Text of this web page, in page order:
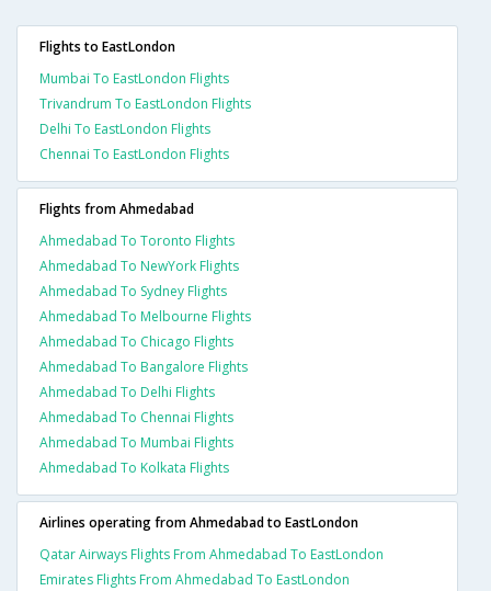
Flights to EastLondon
Mumbai To EastLondon Flights
Trivandrum To EastLondon Flights
Delhi To EastLondon Flights
Chennai To EastLondon Flights
Flights from Ahmedabad
Ahmedabad To Toronto Flights
Ahmedabad To NewYork Flights
Ahmedabad To Sydney Flights
Ahmedabad To Melbourne Flights
Ahmedabad To Chicago Flights
Ahmedabad To Bangalore Flights
Ahmedabad To Delhi Flights
Ahmedabad To Chennai Flights
Ahmedabad To Mumbai Flights
Ahmedabad To Kolkata Flights
Airlines operating from Ahmedabad to EastLondon
Qatar Airways Flights From Ahmedabad To EastLondon
Emirates Flights From Ahmedabad To EastLondon